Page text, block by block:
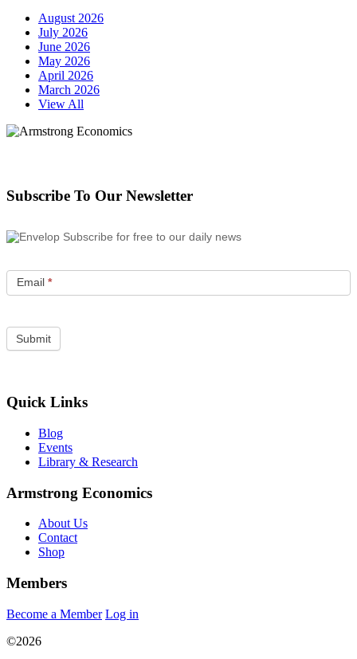
August 2026
July 2026
June 2026
May 2026
April 2026
March 2026
View All
Subscribe To Our Newsletter
Subscribe for free to our daily news
Email *
Quick Links
Blog
Events
Library & Research
Armstrong Economics
About Us
Contact
Shop
Members
Become a Member Log in
©2026